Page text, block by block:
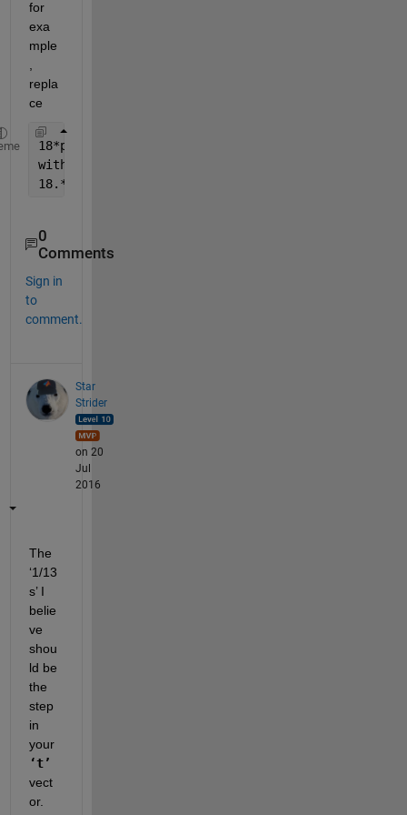
for
exa
mple
repla
ce
18*pi*t
with
18.*pi.*t
0
Comments
Sign in
to
comment.
Star
Strider
on 20
Jul
2016
The
‘1/13
s’ I
belie
ve
shou
ld be
the
step
in
your
‘t’
vect
or.